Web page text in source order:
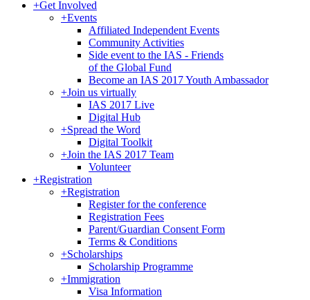
+Get Involved
+Events
Affiliated Independent Events
Community Activities
Side event to the IAS - Friends
of the Global Fund
Become an IAS 2017 Youth Ambassador
+Join us virtually
IAS 2017 Live
Digital Hub
+Spread the Word
Digital Toolkit
+Join the IAS 2017 Team
Volunteer
+Registration
+Registration
Register for the conference
Registration Fees
Parent/Guardian Consent Form
Terms & Conditions
+Scholarships
Scholarship Programme
+Immigration
Visa Information